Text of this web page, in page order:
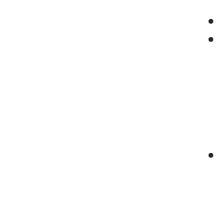
GenAI Powered
assistants, chatbots, agent assist,